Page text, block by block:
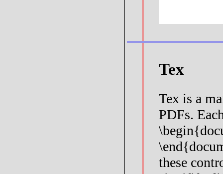
Tex
Tex is a
PDFs.
these